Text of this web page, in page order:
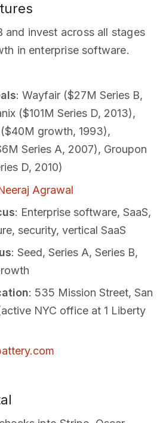
and invest across all stages
in enterprise software.
: Wayfair ($27M Series B,
($101M Series D, 2013),
growth, 1993),
Series A, 2007), Groupon
D, 2010)
Agrawal
: Enterprise software, SaaS,
security, vertical SaaS
: Seed, Series A, Series B,
: 535 Mission Street, San
NYC office at 1 Liberty